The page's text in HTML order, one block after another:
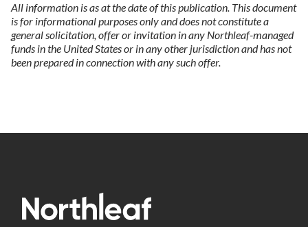
All information is as at the date of this publication. This document
is for informational purposes only and does not constitute a
general solicitation, offer or invitation in any Northleaf-managed
funds in the United States or in any other jurisdiction and has not
been prepared in connection with any such offer.